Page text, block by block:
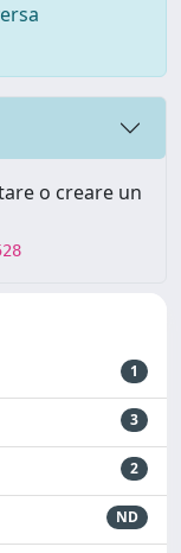
o creare un
1
3
2
ND